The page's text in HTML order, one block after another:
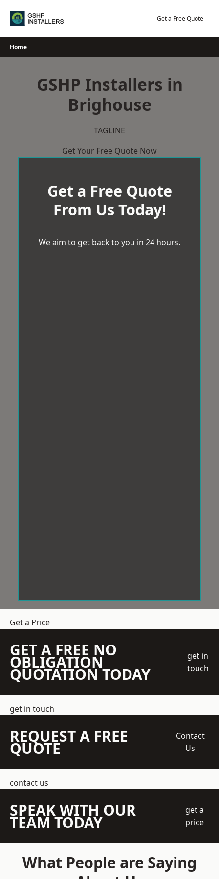
Get a Free Quote
Home
GSHP Installers in
Brighouse
TAGLINE
Get Your Free Quote Now
Get a Free Quote
From Us Today!
We aim to get back to you in 24 hours.
Get a Price
GET A FREE NO
OBLIGATION
QUOTATION TODAY
get in
touch
get in touch
REQUEST A FREE
QUOTE
Contact
Us
contact us
SPEAK WITH OUR
TEAM TODAY
get a
price
What People are Saying